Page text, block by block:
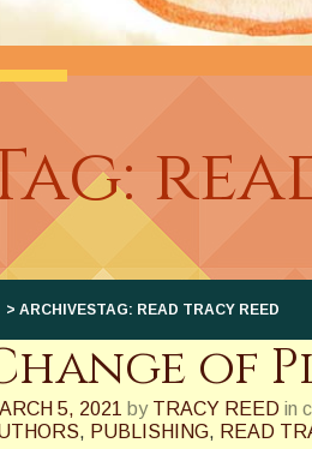
> ARCHIVESTAG: READ TRACY REED
of
5, 2021 by TRACY REED in
, PUBLISHING, READ